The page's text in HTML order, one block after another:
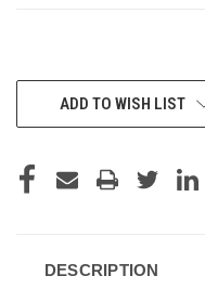
CURRENTADD TO WISH LIST
DESCRIPTION